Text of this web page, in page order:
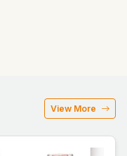
View More